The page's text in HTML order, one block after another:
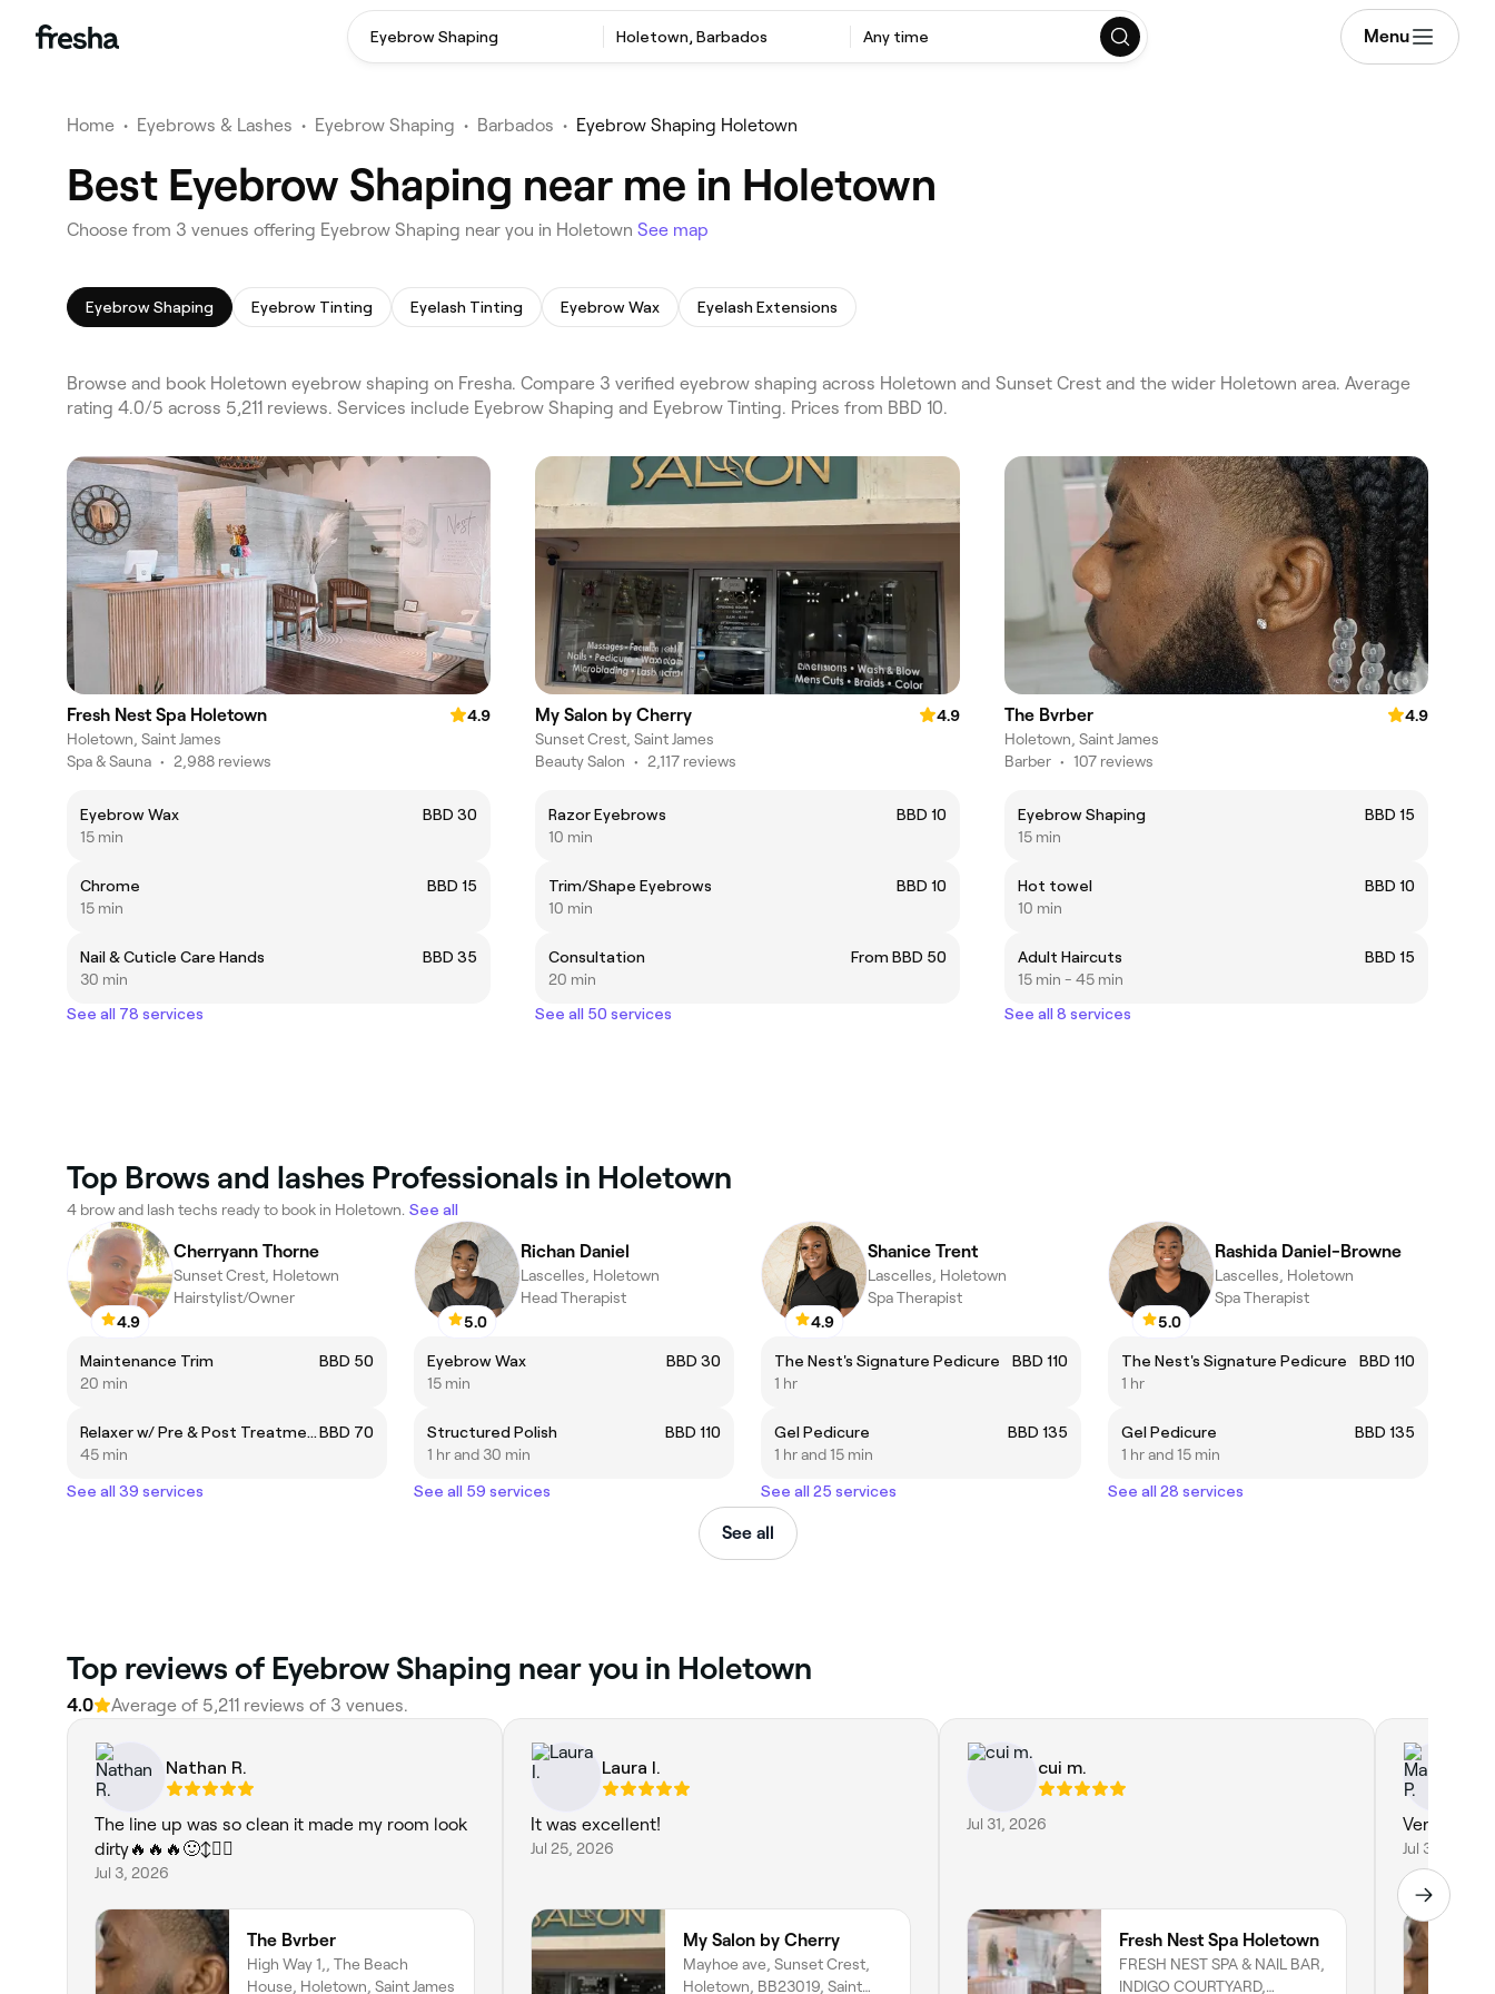
Eyebrow Shaping Holetown, Barbados Any time Menu
Home • Eyebrows & Lashes • Eyebrow Shaping • Barbados • Eyebrow Shaping Holetown
Best Eyebrow Shaping near me in Holetown
Choose from 3 venues offering Eyebrow Shaping near you in Holetown See map
Eyebrow Shaping Eyebrow Tinting Eyelash Tinting Eyebrow Wax Eyelash Extensions
Browse and book Holetown eyebrow shaping on Fresha. Compare 3 verified eyebrow shaping across Holetown and Sunset Crest and the wider Holetown area. Average
rating 4.0/5 across 5,211 reviews. Services include Eyebrow Shaping and Eyebrow Tinting. Prices from BBD 10.
Fresh Nest Spa Holetown
4.9
Holetown, Saint James
Spa & Sauna • 2,988 reviews
Eyebrow Wax
BBD 30
15 min
Chrome
BBD 15
15 min
Nail & Cuticle Care Hands
BBD 35
30 min
See all 78 services
My Salon by Cherry
4.9
Sunset Crest, Saint James
Beauty Salon • 2,117 reviews
Razor Eyebrows
BBD 10
10 min
Trim/Shape Eyebrows
BBD 10
10 min
Consultation
From BBD 50
20 min
See all 50 services
The Bvrber
4.9
Holetown, Saint James
Barber • 107 reviews
Eyebrow Shaping
BBD 15
15 min
Hot towel
BBD 10
10 min
Adult Haircuts
BBD 15
15 min - 45 min
See all 8 services
Top Brows and lashes Professionals in Holetown
4 brow and lash techs ready to book in Holetown. See all
4.9
Cherryann Thorne
Sunset Crest, Holetown
Hairstylist/Owner
Maintenance Trim
BBD 50
20 min
Relaxer w/ Pre & Post TreatmentBBD 70
45 min
See all 39 services
5.0
Richan Daniel
Lascelles, Holetown
Head Therapist
Eyebrow Wax
BBD 30
15 min
Structured Polish
BBD 110
1 hr and 30 min
See all 59 services
4.9
Shanice Trent
Lascelles, Holetown
Spa Therapist
The Nest's Signature Pedicure
BBD 110
1 hr
Gel Pedicure
BBD 135
1 hr and 15 min
See all 25 services
5.0
Rashida Daniel-Browne
Lascelles, Holetown
Spa Therapist
The Nest's Signature Pedicure
BBD 110
1 hr
Gel Pedicure
BBD 135
1 hr and 15 min
See all 28 services
See all
Top reviews of Eyebrow Shaping near you in Holetown
4.0 Average of 5,211 reviews of 3 venues.
Nathan R.
The line up was so clean it made my room look
dirty🔥🔥🔥🙂‍↕️✋🏽
Jul 3, 2026
The Bvrber
High Way 1,, The Beach
House, Holetown, Saint James
Laura I.
It was excellent!
Jul 25, 2026
My Salon by Cherry
Mayhoe ave, Sunset Crest,
Holetown, BB23019, Saint
cui m.
Jul 31, 2026
Fresh Nest Spa Holetown
FRESH NEST SPA & NAIL BAR,
INDIGO COURTYARD,
Very
Jul 3, 2026